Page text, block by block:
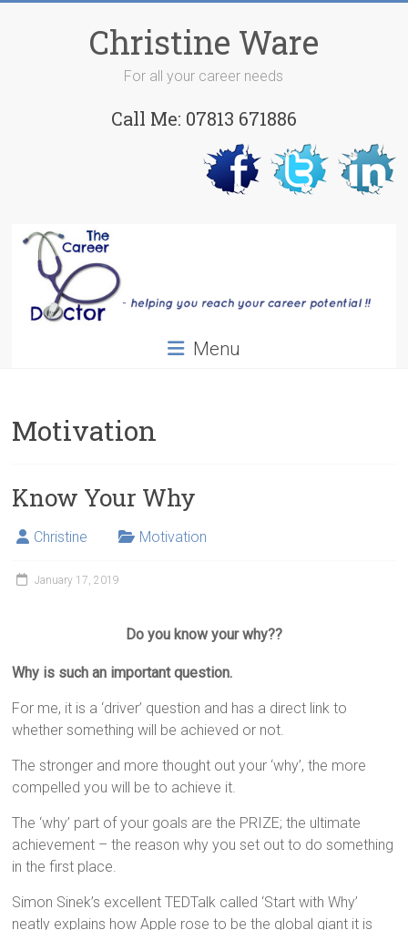
Christine Ware
For all your career needs
Call Me: 07813 671886
Menu
Motivation
Know Your Why
Christine Motivation
January 17, 2019
Do you know your why??
Why is such an important question.
For me, it is a ‘driver’ question and has a direct link to
whether something will be achieved or not.
The stronger and more thought out your ‘why’, the more
compelled you will be to achieve it.
The ‘why’ part of your goals are the PRIZE; the ultimate
achievement – the reason why you set out to do something
in the first place.
Simon Sinek’s excellent TEDTalk called ‘Start with Why’
neatly explains how Apple rose to be the global giant it is